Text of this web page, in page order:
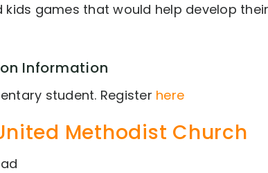
games that would help develop
Information
student. Register here
Methodist Church